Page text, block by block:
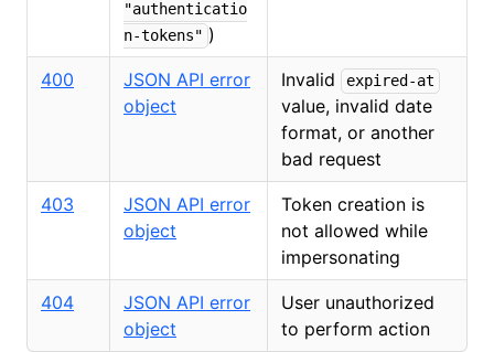
"authenticatio
n-tokens" )
400
JSON API error
object
Invalid expired-at
value, invalid date
format, or another
bad request
403
JSON API error
object
Token creation is
not allowed while
impersonating
404
JSON API error
object
User unauthorized
to perform action